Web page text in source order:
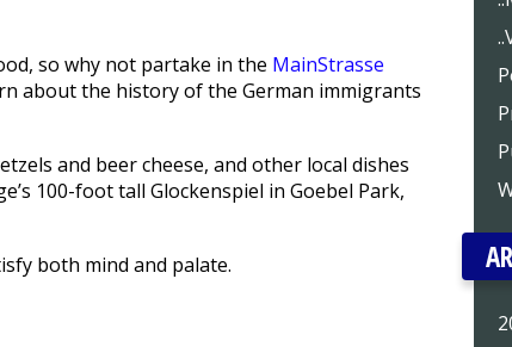
so why not partake in the MainStrasse
about the history of the German immigrants
and beer cheese, and other local dishes
100-foot tall Glockenspiel in Goebel Park,
both mind and palate.